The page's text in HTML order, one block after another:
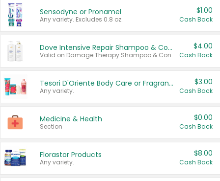
Sensodyne or Pronamel
Any variety. Excludes 0.8 oz.
$1.00
Cash Back
Dove Intensive Repair Shampoo & Conditioner Set
Valid on Damage Therapy Shampoo & Conditioner Set 33.8 oz bottles.
$4.00
Cash Back
Tesori D'Oriente Body Care or Fragrance
Any variety.
$3.00
Cash Back
Medicine & Health
Section
$0.00
Cash Back
Florastor Products
Any variety.
$8.00
Cash Back